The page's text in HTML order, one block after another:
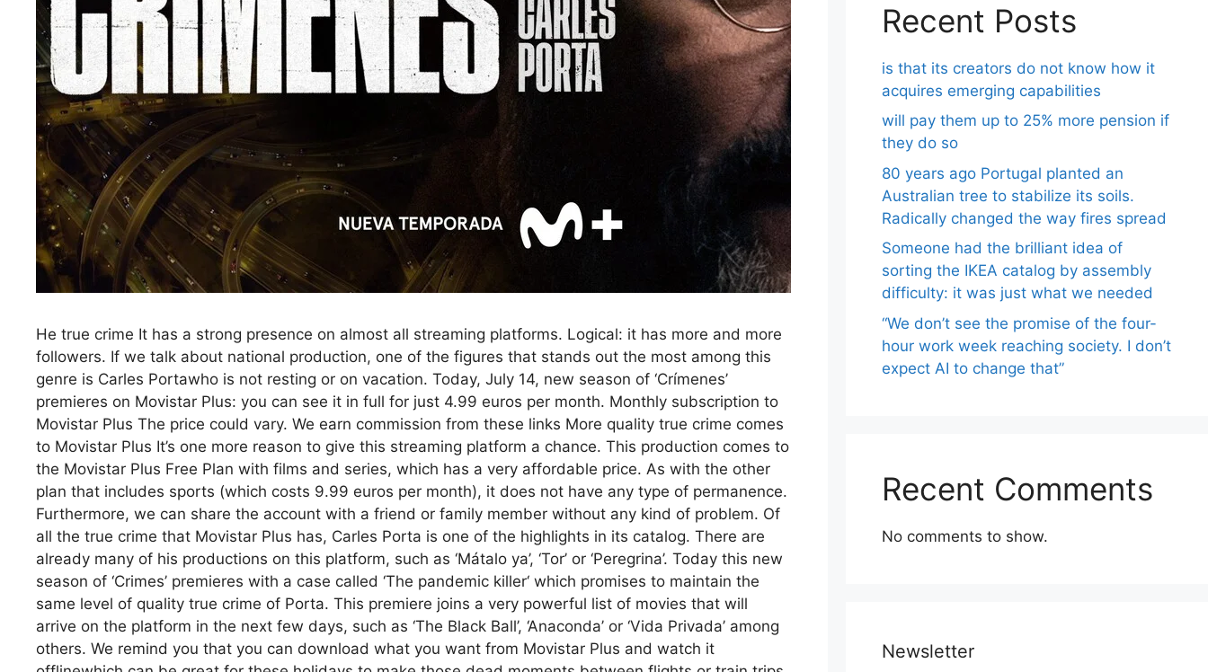
He true crime It has a strong presence on almost all streaming platforms. Logical: it has more and more
followers. If we talk about national production, one of the figures that stands out the most among this
genre is Carles Portawho is not resting or on vacation. Today, July 14, new season of ‘Crímenes’
premieres on Movistar Plus: you can see it in full for just 4.99 euros per month. Monthly subscription to
Movistar Plus The price could vary. We earn commission from these links More quality true crime comes
to Movistar Plus It’s one more reason to give this streaming platform a chance. This production comes to
the Movistar Plus Free Plan with films and series, which has a very affordable price. As with the other
plan that includes sports (which costs 9.99 euros per month), it does not have any type of permanence.
Furthermore, we can share the account with a friend or family member without any kind of problem. Of
all the true crime that Movistar Plus has, Carles Porta is one of the highlights in its catalog. There are
already many of his productions on this platform, such as ‘Mátalo ya’, ‘Tor’ or ‘Peregrina’. Today this new
season of ‘Crimes’ premieres with a case called ‘The pandemic killer‘ which promises to maintain the
same level of quality true crime of Porta. This premiere joins a very powerful list of movies that will
arrive on the platform in the next few days, such as ‘The Black Ball’, ‘Anaconda’ or ‘Vida Privada’ among
others. We remind you that you can download what you want from Movistar Plus and watch it
Recent Posts
is that its creators do not know how it
acquires emerging capabilities
will pay them up to 25% more pension if
they do so
80 years ago Portugal planted an
Australian tree to stabilize its soils.
Radically changed the way fires spread
Someone had the brilliant idea of ​​
sorting the IKEA catalog by assembly
difficulty: it was just what we needed
“We don’t see the promise of the four-
hour work week reaching society. I don’t
expect AI to change that”
Recent Comments
No comments to show.
Newsletter